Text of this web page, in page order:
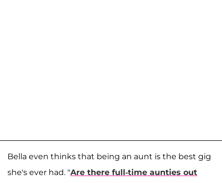
Bella even thinks that being an aunt is the best gig
she's ever had. "Are there full-time aunties out